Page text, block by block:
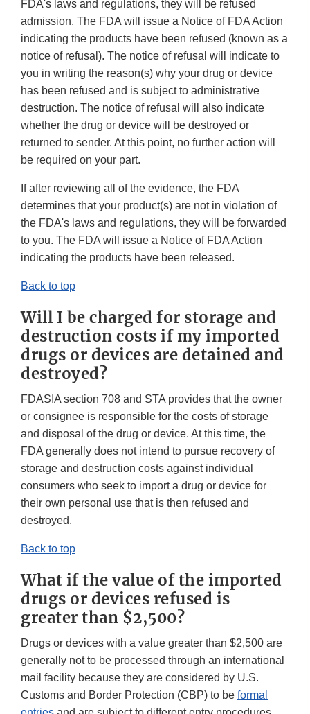
FDA's laws and regulations, they will be refused
admission. The FDA will issue a Notice of FDA Action
indicating the products have been refused (known as a
notice of refusal). The notice of refusal will indicate to
you in writing the reason(s) why your drug or device
has been refused and is subject to administrative
destruction. The notice of refusal will also indicate
whether the drug or device will be destroyed or
returned to sender. At this point, no further action will
be required on your part.
If after reviewing all of the evidence, the FDA
determines that your product(s) are not in violation of
the FDA's laws and regulations, they will be forwarded
to you. The FDA will issue a Notice of FDA Action
indicating the products have been released.
Back to top
Will I be charged for storage and
destruction costs if my imported
drugs or devices are detained and
destroyed?
FDASIA section 708 and STA provides that the owner
or consignee is responsible for the costs of storage
and disposal of the drug or device. At this time, the
FDA generally does not intend to pursue recovery of
storage and destruction costs against individual
consumers who seek to import a drug or device for
their own personal use that is then refused and
destroyed.
Back to top
What if the value of the imported
drugs or devices refused is
greater than $2,500?
Drugs or devices with a value greater than $2,500 are
generally not to be processed through an international
mail facility because they are considered by U.S.
Customs and Border Protection (CBP) to be formal